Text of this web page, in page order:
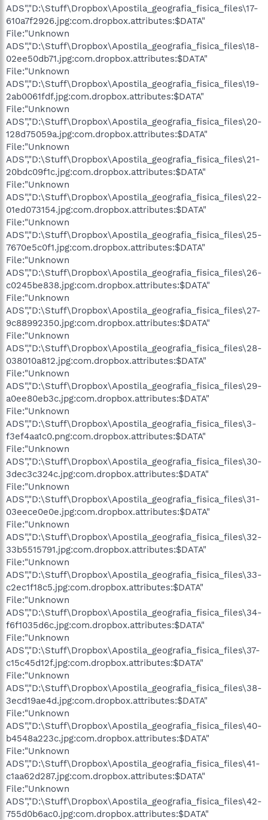
ADS","D:\Stuff\Dropbox\Apostila_geografia_fisica_files\17-
610a7f2926.jpg:com.dropbox.attributes:$DATA"
File:"Unknown
ADS","D:\Stuff\Dropbox\Apostila_geografia_fisica_files\18-
02ee50db71.jpg:com.dropbox.attributes:$DATA"
File:"Unknown
ADS","D:\Stuff\Dropbox\Apostila_geografia_fisica_files\19-
2ab0061fdf.jpg:com.dropbox.attributes:$DATA"
File:"Unknown
ADS","D:\Stuff\Dropbox\Apostila_geografia_fisica_files\20-
128d75059a.jpg:com.dropbox.attributes:$DATA"
File:"Unknown
ADS","D:\Stuff\Dropbox\Apostila_geografia_fisica_files\21-
20bdc09f1c.jpg:com.dropbox.attributes:$DATA"
File:"Unknown
ADS","D:\Stuff\Dropbox\Apostila_geografia_fisica_files\22-
01ed073154.jpg:com.dropbox.attributes:$DATA"
File:"Unknown
ADS","D:\Stuff\Dropbox\Apostila_geografia_fisica_files\25-
7670e5c0f1.jpg:com.dropbox.attributes:$DATA"
File:"Unknown
ADS","D:\Stuff\Dropbox\Apostila_geografia_fisica_files\26-
c0245be838.jpg:com.dropbox.attributes:$DATA"
File:"Unknown
ADS","D:\Stuff\Dropbox\Apostila_geografia_fisica_files\27-
9c88992350.jpg:com.dropbox.attributes:$DATA"
File:"Unknown
ADS","D:\Stuff\Dropbox\Apostila_geografia_fisica_files\28-
038010a812.jpg:com.dropbox.attributes:$DATA"
File:"Unknown
ADS","D:\Stuff\Dropbox\Apostila_geografia_fisica_files\29-
a0ee80eb3c.jpg:com.dropbox.attributes:$DATA"
File:"Unknown
ADS","D:\Stuff\Dropbox\Apostila_geografia_fisica_files\3-
f3ef4aa1c0.png:com.dropbox.attributes:$DATA"
File:"Unknown
ADS","D:\Stuff\Dropbox\Apostila_geografia_fisica_files\30-
3dec3c324c.jpg:com.dropbox.attributes:$DATA"
File:"Unknown
ADS","D:\Stuff\Dropbox\Apostila_geografia_fisica_files\31-
03eece0e0e.jpg:com.dropbox.attributes:$DATA"
File:"Unknown
ADS","D:\Stuff\Dropbox\Apostila_geografia_fisica_files\32-
33b5515791.jpg:com.dropbox.attributes:$DATA"
File:"Unknown
ADS","D:\Stuff\Dropbox\Apostila_geografia_fisica_files\33-
c2ec1f18c5.jpg:com.dropbox.attributes:$DATA"
File:"Unknown
ADS","D:\Stuff\Dropbox\Apostila_geografia_fisica_files\34-
f6f1035d6c.jpg:com.dropbox.attributes:$DATA"
File:"Unknown
ADS","D:\Stuff\Dropbox\Apostila_geografia_fisica_files\37-
c15c45d12f.jpg:com.dropbox.attributes:$DATA"
File:"Unknown
ADS","D:\Stuff\Dropbox\Apostila_geografia_fisica_files\38-
3ecd19ae4d.jpg:com.dropbox.attributes:$DATA"
File:"Unknown
ADS","D:\Stuff\Dropbox\Apostila_geografia_fisica_files\40-
b4548a223c.jpg:com.dropbox.attributes:$DATA"
File:"Unknown
ADS","D:\Stuff\Dropbox\Apostila_geografia_fisica_files\41-
c1aa62d287.jpg:com.dropbox.attributes:$DATA"
File:"Unknown
ADS","D:\Stuff\Dropbox\Apostila_geografia_fisica_files\42-
755d0b6ac0.jpg:com.dropbox.attributes:$DATA"